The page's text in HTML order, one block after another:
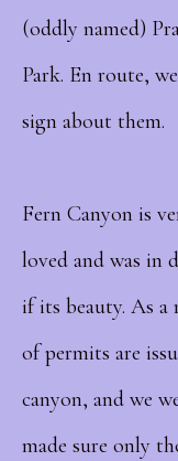
(oddly named)
Park. En route,
sign about them.
Fern Canyon is
loved and was in
if its beauty. As a
of permits are
canyon, and we
made sure only